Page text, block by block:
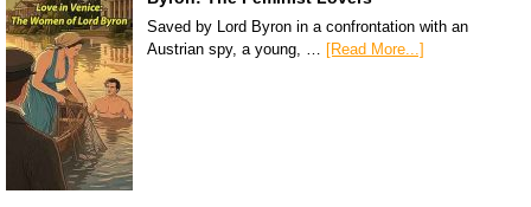
Saved by Lord Byron in a confrontation with an
Austrian spy, a young, … [Read More...]